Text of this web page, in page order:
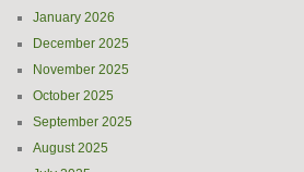
January 2026
December 2025
November 2025
October 2025
September 2025
August 2025